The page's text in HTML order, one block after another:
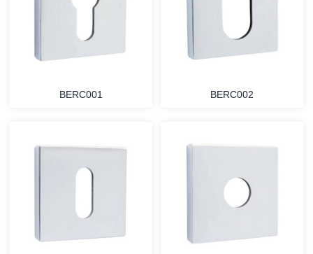
BERC001 BERC002